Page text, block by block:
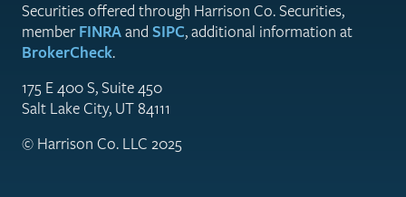
Securities offered through Harrison Co. Securities,
memberFINRAand SIPC, additional information at
BrokerCheck.
175 E 400 S, Suite 450
Salt Lake City, UT 84111
© Harrison Co. LLC 2025